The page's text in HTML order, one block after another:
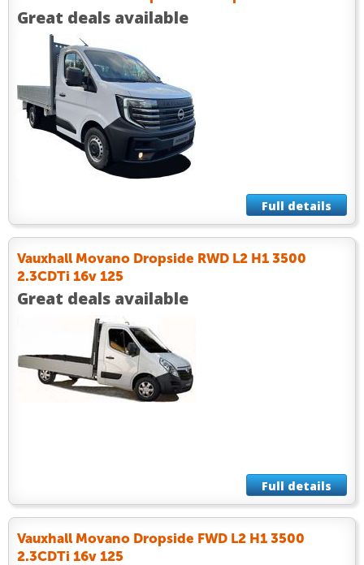
Great deals available
Full details
Vauxhall Movano Dropside RWD L2 H1 3500
2.3CDTi 16v 125
Great deals available
Full details
Vauxhall Movano Dropside FWD L2 H1 3500
2.3CDTi 16v 125